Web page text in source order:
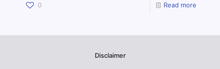
0 Read more
Disclaimer